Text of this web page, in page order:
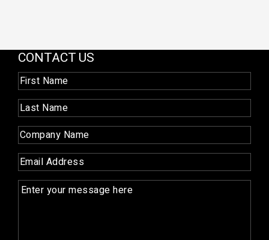
CONTACT US
First
Name(Required)
Last
Name(Required)
Company
Name(Required)
Email(Required)
Enquiry(Required)